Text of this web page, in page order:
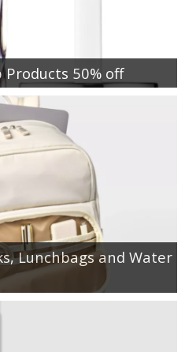
50% off
Lunchbags and Water